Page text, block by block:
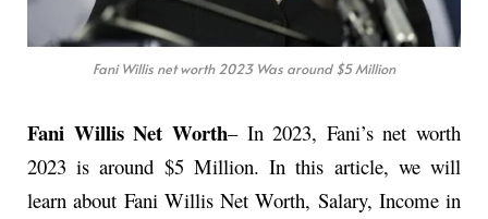
Fani Willis net worth 2023 Was around $5 Million
Fani Willis Net Worth– In 2023, Fani’s net worth
2023 is around $5 Million. In this article, we will
learn about Fani Willis Net Worth, Salary, Income in